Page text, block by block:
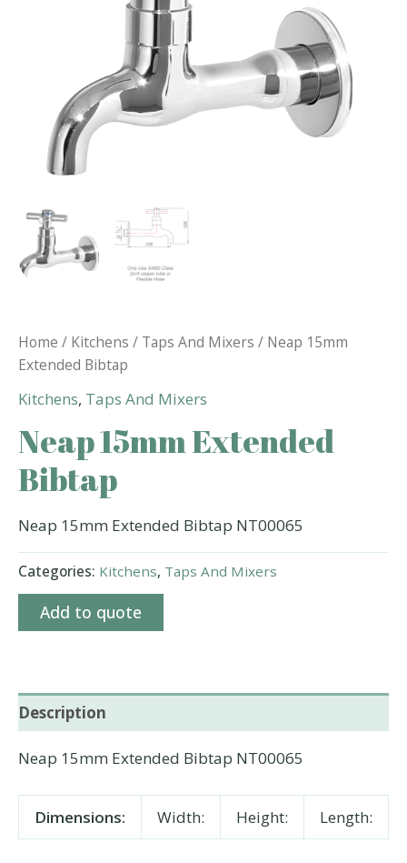
Home / Kitchens / Taps And Mixers / Neap 15mm
Extended Bibtap
Kitchens, Taps And Mixers
Neap 15mm Extended
Bibtap
Neap 15mm Extended Bibtap NT00065
Categories: Kitchens, Taps And Mixers
Add to quote
Description
Neap 15mm Extended Bibtap NT00065
Dimensions: Width: Height: Length: